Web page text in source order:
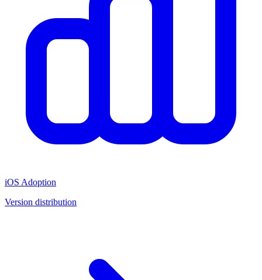
iOS Adoption
Version distribution